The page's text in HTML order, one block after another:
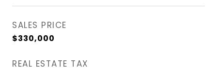
SALES PRICE
$330,000
REAL ESTATE TAX